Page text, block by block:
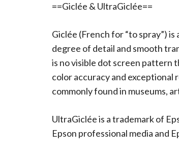
==Giclée & UltraGiclée==
Giclée (French for “to spray”)
degree of detail and smooth
is no visible dot screen pattern
color accuracy and
commonly found in museums,
UltraGiclée is a trademark of
Epson professional media and